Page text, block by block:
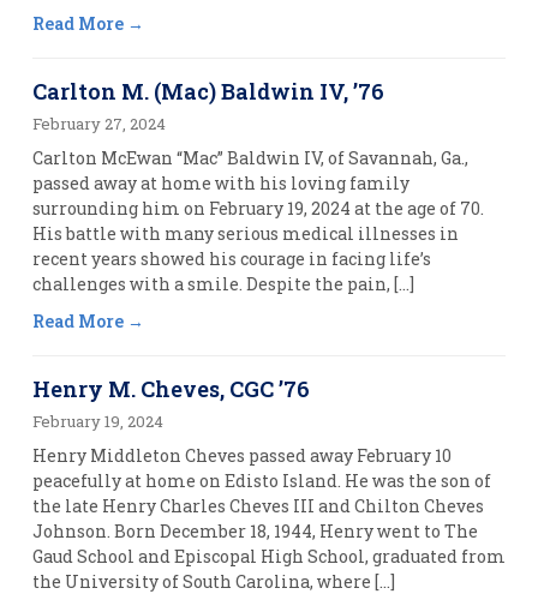
Read More
Carlton M. (Mac) Baldwin IV, ’76
February 27, 2024
Carlton McEwan “Mac” Baldwin IV, of Savannah, Ga.,
passed away at home with his loving family
surrounding him on February 19, 2024 at the age of 70.
His battle with many serious medical illnesses in
recent years showed his courage in facing life’s
challenges with a smile. Despite the pain, […]
Read More
Henry M. Cheves, CGC ’76
February 19, 2024
Henry Middleton Cheves passed away February 10
peacefully at home on Edisto Island. He was the son of
the late Henry Charles Cheves III and Chilton Cheves
Johnson. Born December 18, 1944, Henry went to The
Gaud School and Episcopal High School, graduated from
the University of South Carolina, where […]